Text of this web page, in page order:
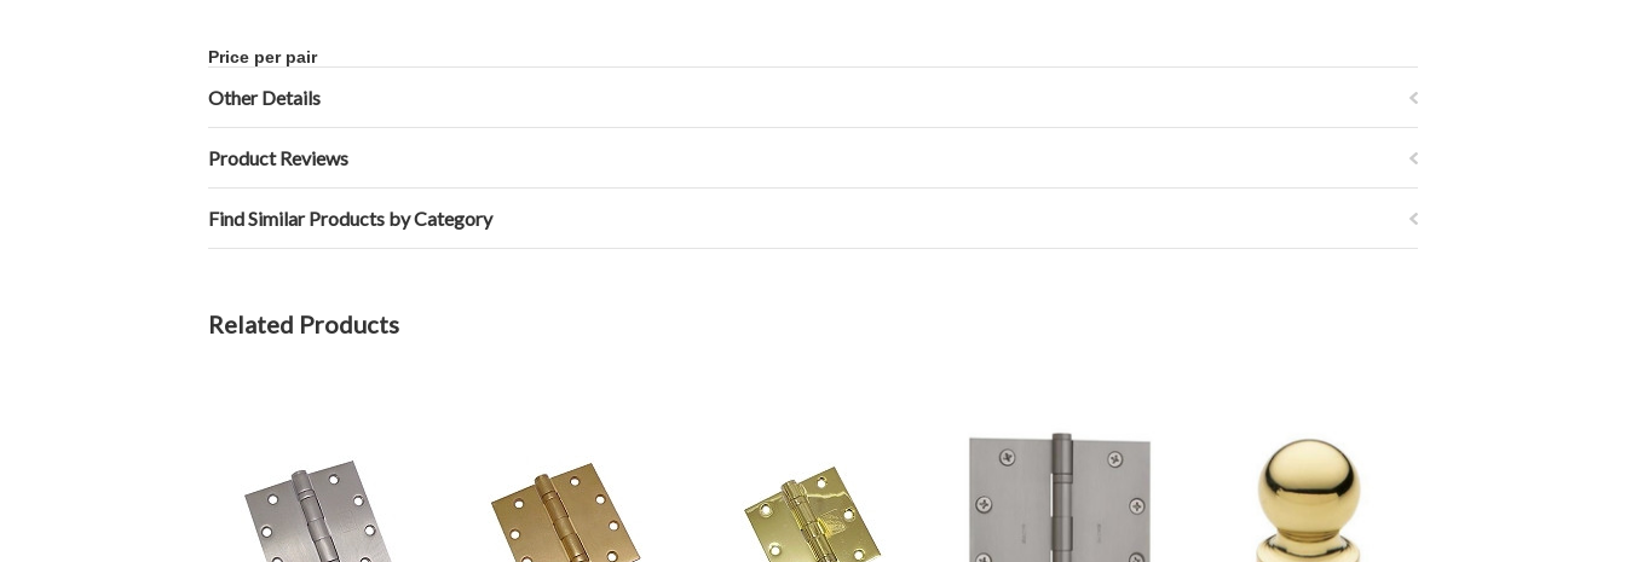
Price per pair
Other Details
Product Reviews
Find Similar Products by Category
Related Products